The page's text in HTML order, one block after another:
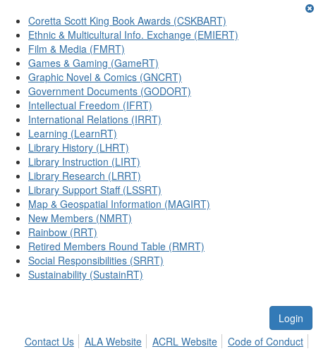
Coretta Scott King Book Awards (CSKBART)
Ethnic & Multicultural Info. Exchange (EMIERT)
Film & Media (FMRT)
Games & Gaming (GameRT)
Graphic Novel & Comics (GNCRT)
Government Documents (GODORT)
Intellectual Freedom (IFRT)
International Relations (IRRT)
Learning (LearnRT)
Library History (LHRT)
Library Instruction (LIRT)
Library Research (LRRT)
Library Support Staff (LSSRT)
Map & Geospatial Information (MAGIRT)
New Members (NMRT)
Rainbow (RRT)
Retired Members Round Table (RMRT)
Social Responsibilities (SRRT)
Sustainability (SustainRT)
Login
Contact Us
ALA Website ACRL Website Code of Conduct